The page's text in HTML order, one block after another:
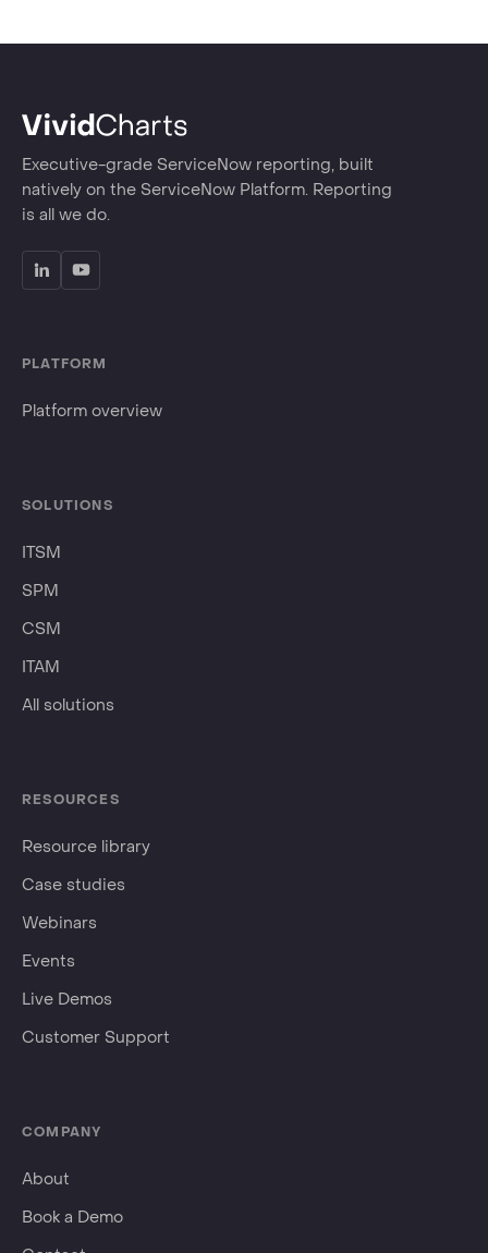
Executive-grade ServiceNow reporting, built
natively on the ServiceNow Platform. Reporting
is all we do.
PLATFORM
Platform overview
SOLUTIONS
ITSM
SPM
CSM
ITAM
All solutions
RESOURCES
Resource library
Case studies
Webinars
Events
Live Demos
Customer Support
COMPANY
About
Book a Demo